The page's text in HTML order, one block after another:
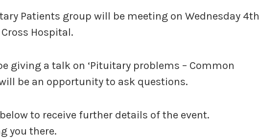
Patients group will be meeting on Wednesday 4th
Hospital.
giving a talk on ‘Pituitary problems – Common
be an opportunity to ask questions.
to receive further details of the event.
you there.